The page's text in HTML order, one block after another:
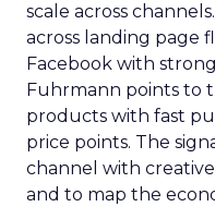
scale across
across landing page
Facebook with
Fuhrmann points to
products with fast
price points. The
channel with
and to map the